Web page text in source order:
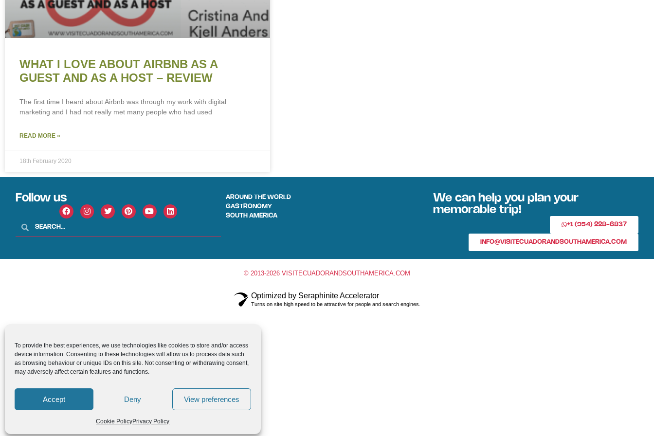
To provide the best experiences, we use technologies like cookies to store and/or access
device information. Consenting to these technologies will allow us to process data such
as browsing behaviour or unique IDs on this site. Not consenting or withdrawing consent,
may adversely affect certain features and functions.
Accept Deny View preferences
Cookie PolicyPrivacy Policy
WHAT I LOVE ABOUT AIRBNB AS A
GUEST AND AS A HOST – REVIEW
The first time I heard about Airbnb was through my work with digital
marketing and I had not really met many people who had used
READ MORE »
18th February 2020
Follow us
AROUND THE WORLD
GASTRONOMY
SOUTH AMERICA
We can help you plan your
memorable trip!
+1 (954) 228-6837
INFO@VISITECUADORANDSOUTHAMERICA.COM
© 2013-2026 VISITECUADORANDSOUTHAMERICA.COM
Optimized by Seraphinite Accelerator
Turns on site high speed to be attractive for people and search engines.